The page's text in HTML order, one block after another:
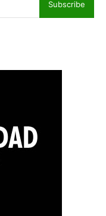
Subscribe